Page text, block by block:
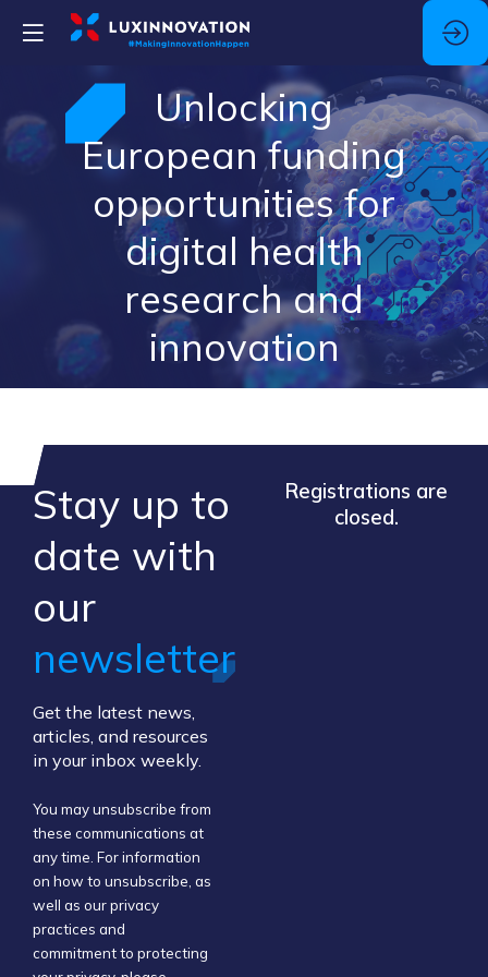
Unlocking
European funding
opportunities for
digital health
research and
innovation
Stay up to
​date ​with
our ​
newsletter
Get the latest news,
articles, and resources
in your inbox weekly.
You may unsubscribe from
these communications at
any time. For information
on how to unsubscribe, as
well as our privacy
practices and
commitment to protecting
Registrations are
closed.